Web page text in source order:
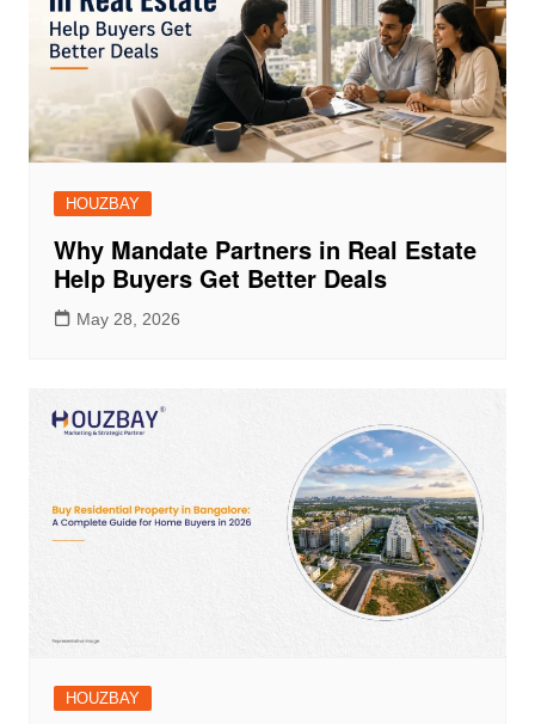
HOUZBAY
Why Mandate Partners in Real Estate
Help Buyers Get Better Deals
May 28, 2026
HOUZBAY